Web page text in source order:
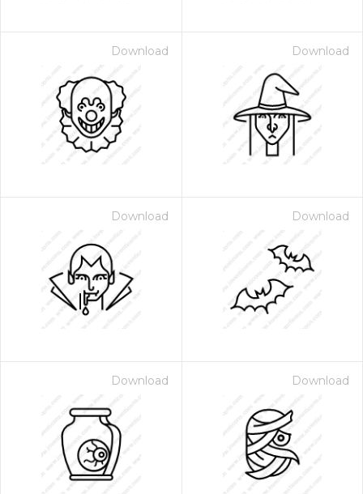
Download Download
Download Download
Download Download